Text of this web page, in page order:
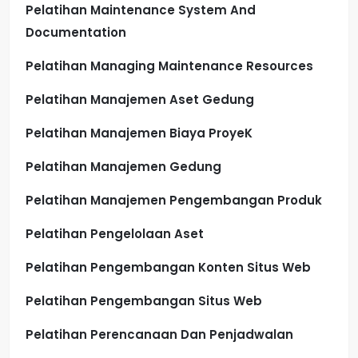
Pelatihan Maintenance System And
Documentation
Pelatihan Managing Maintenance Resources
Pelatihan Manajemen Aset Gedung
Pelatihan Manajemen Biaya ProyeK
Pelatihan Manajemen Gedung
Pelatihan Manajemen Pengembangan Produk
Pelatihan Pengelolaan Aset
Pelatihan Pengembangan Konten Situs Web
Pelatihan Pengembangan Situs Web
Pelatihan Perencanaan Dan Penjadwalan